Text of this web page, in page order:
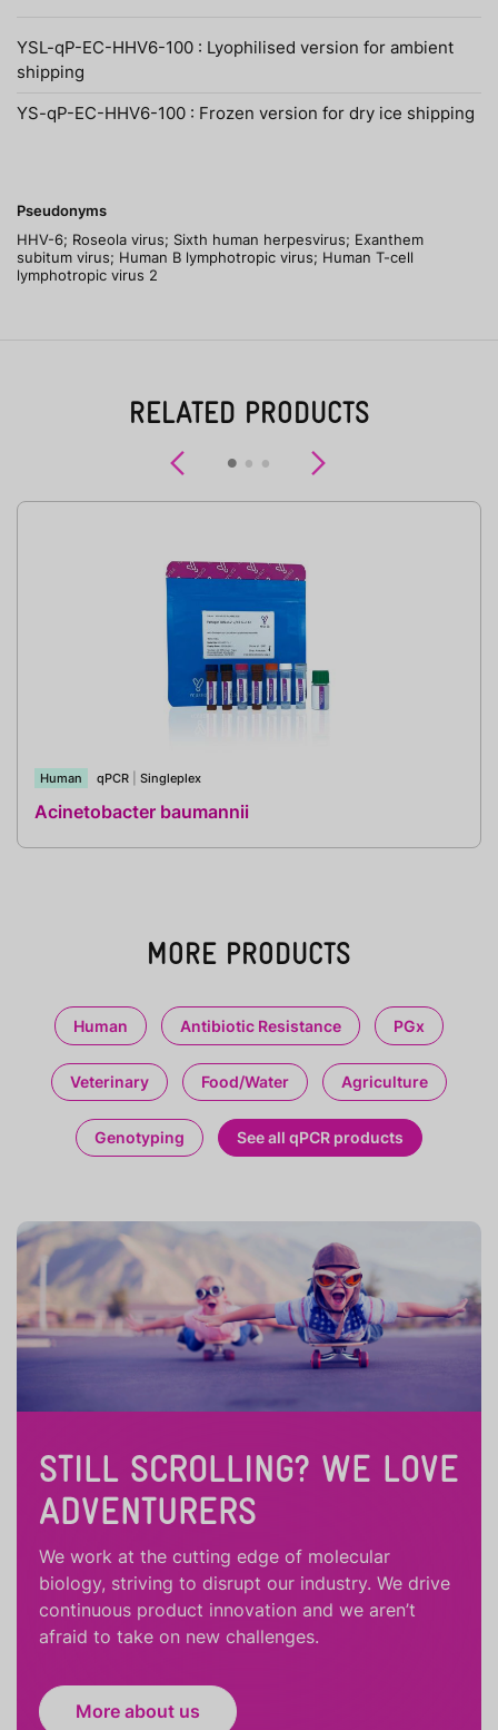
YSL-qP-EC-HHV6-100 : Lyophilised version for ambient
shipping
YS-qP-EC-HHV6-100 : Frozen version for dry ice shipping
Pseudonyms
HHV-6; Roseola virus; Sixth human herpesvirus; Exanthem
subitum virus; Human B lymphotropic virus; Human T-cell
lymphotropic virus 2
RELATED PRODUCTS
Previous
Human qPCR Singleplex
Acinetobacter baumannii
MORE PRODUCTS
Human Antibiotic Resistance PGx
Veterinary Food/Water Agriculture
Genotyping See all qPCR products
STILL SCROLLING? WE LOVE
ADVENTURERS
We work at the cutting edge of molecular
biology, striving to disrupt our industry. We drive
continuous product innovation and we aren’t
afraid to take on new challenges.
More about us